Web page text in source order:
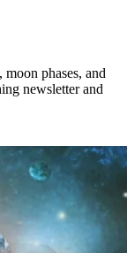
phases, and
newsletter and